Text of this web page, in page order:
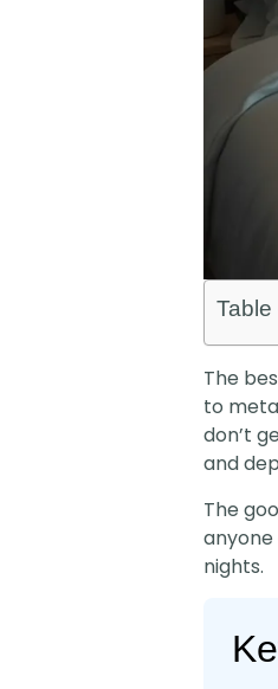
Table
The
to
don’t
and
The
nights.